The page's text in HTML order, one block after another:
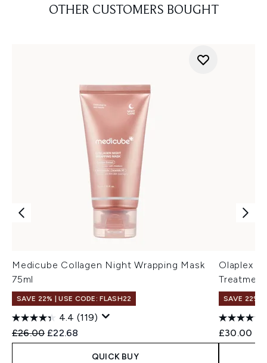
OTHER CUSTOMERS BOUGHT
Medicube Collagen Night Wrapping Mask
75ml
SAVE 22% | USE CODE: FLASH22
4.4 (119)
Recommended Retail Price:
£26.00 Current price:
£22.68
QUICK BUY
Olaplex
SAVE 22% |
£30.00